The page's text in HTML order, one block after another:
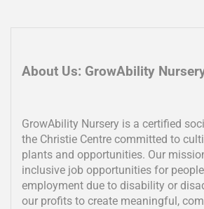
About Us: GrowAbility
GrowAbility Nursery is a certified
the Christie Centre committed to
plants and opportunities. Our
inclusive job opportunities for
employment due to disability or
our profits to create meaningful,